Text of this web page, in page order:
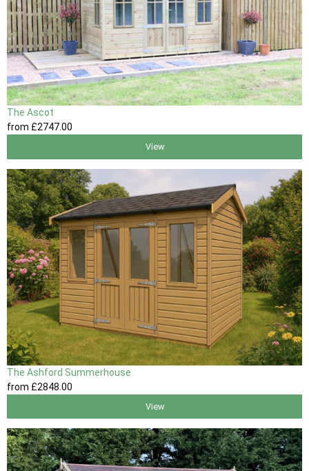
The Ascot
from £2747.00
View
The Ashford Summerhouse
from £2848 .00
View